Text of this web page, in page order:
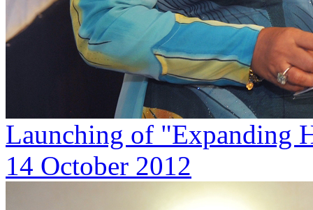
Launching of "Expanding
14 October 2012